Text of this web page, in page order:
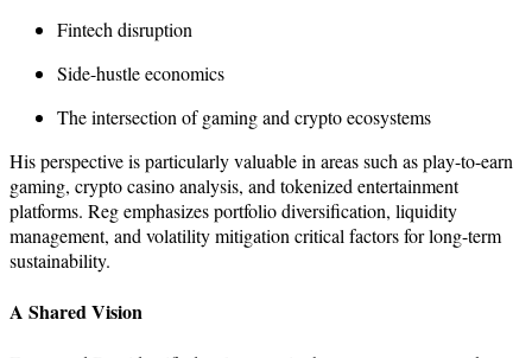
Fintech disruption
Side-hustle economics
The intersection of gaming and crypto ecosystems
His perspective is particularly valuable in areas such as play-to-earn
gaming, crypto casino analysis, and tokenized entertainment
platforms. Reg emphasizes portfolio diversification, liquidity
management, and volatility mitigation critical factors for long-term
sustainability.
A Shared Vision